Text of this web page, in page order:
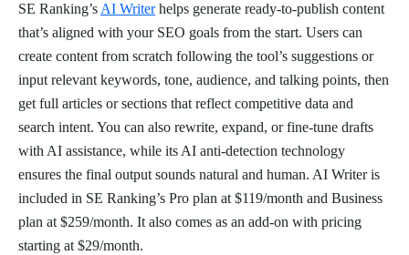
SE Ranking’s AI Writerhelps generate ready-to-publish content
that’s aligned with your SEO goals from the start. Users can
create content from scratch following the tool’s suggestions or
input relevant keywords, tone, audience, and talking points, then
get full articles or sections that reflect competitive data and
search intent. You can also rewrite, expand, or fine-tune drafts
with AI assistance, while its AI anti-detection technology
ensures the final output sounds natural and human. AI Writer is
included in SE Ranking’s Pro plan at $119/month and Business
plan at $259/month. It also comes as an add-on with pricing
starting at $29/month.